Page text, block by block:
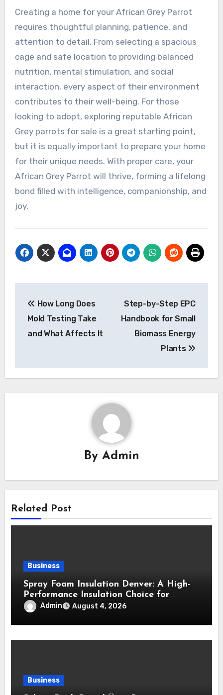
Creating a home for your African Grey Parrot
requires thoughtful planning, patience, and
attention to detail. From selecting a spacious
cage and safe location to providing balanced
nutrition, mental stimulation, and social
interaction, every aspect of their environment
contributes to their well-being. For those
looking to adopt, exploring reputable African
Grey parrots for sale is a great starting point,
but it is equally important to prepare your home
for their unique needs. With proper care, your
African Grey Parrot will thrive, forming a lifelong
bond filled with intelligence, companionship, and
joy.
navigation
How Long Does
Mold Testing Take
and What Affects It
Step-by-Step EPC
Handbook for Small
Biomass Energy
Plants
By Admin
Related Post
Business
Spray Foam Insulation Denver: A High-
Performance Insulation Choice for
Strong Air Sealing and Year-Round
Comfort
Admin August 4, 2026
Business